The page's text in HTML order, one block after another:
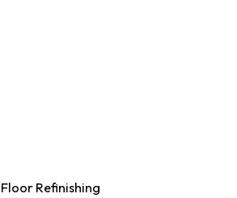
Refinishing